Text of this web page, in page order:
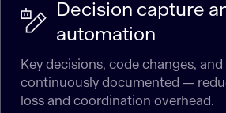
Decision capture
automation
Key decisions, code changes,
continuously documented —
loss and coordination overhead.